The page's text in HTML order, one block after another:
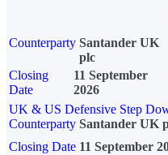
Counterparty Santander UK
plc
Closing
Date
11 September
2026
UK & US Defensive Step
Counterparty Santander UK
Closing Date 11 September